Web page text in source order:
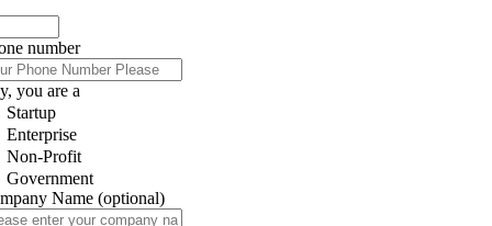
number
you are a
Startup
Enterprise
Non-Profit
Government
Name (optional)